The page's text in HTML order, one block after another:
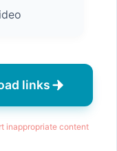
links
inappropriate content